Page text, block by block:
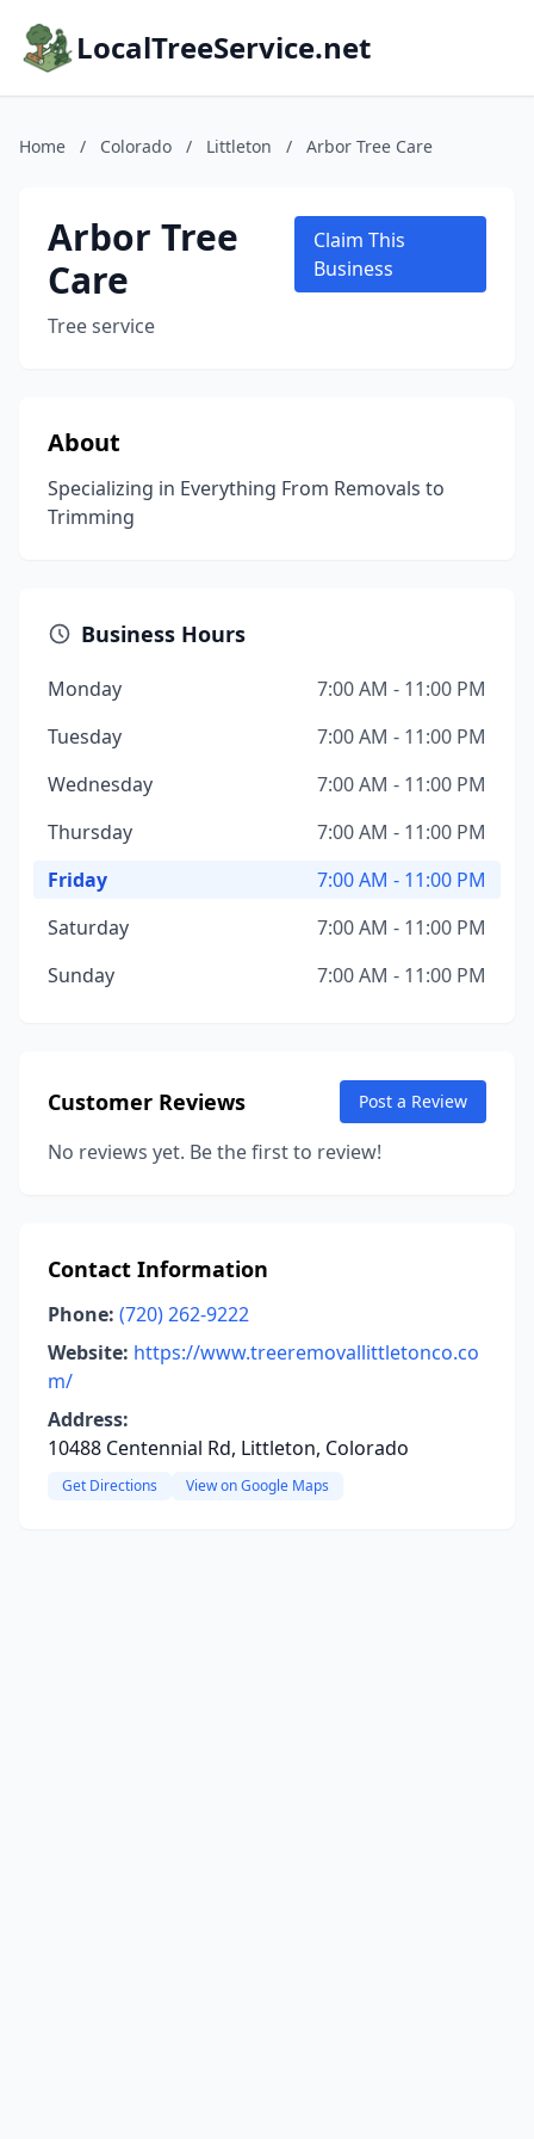
LocalTreeService.net
Home / Colorado / Littleton / Arbor Tree Care
Arbor Tree
Care
Tree service
Claim This
Business
About
Specializing in Everything From Removals to
Trimming
Business Hours
Monday
7:00 AM - 11:00 PM
Tuesday
7:00 AM - 11:00 PM
Wednesday
7:00 AM - 11:00 PM
Thursday
7:00 AM - 11:00 PM
Friday
7:00 AM - 11:00 PM
Saturday
7:00 AM - 11:00 PM
Sunday
7:00 AM - 11:00 PM
Customer Reviews Post a Review
No reviews yet. Be the first to review!
Contact Information
Phone: (720) 262-9222
Website: https://www.treeremovallittletonco.co
m/
Address:
10488 Centennial Rd, Littleton, Colorado
Get Directions View on Google Maps